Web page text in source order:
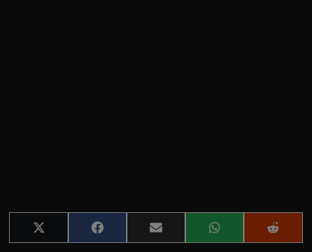
Share
on
Share
on
Share
on
Share
on
Share
on